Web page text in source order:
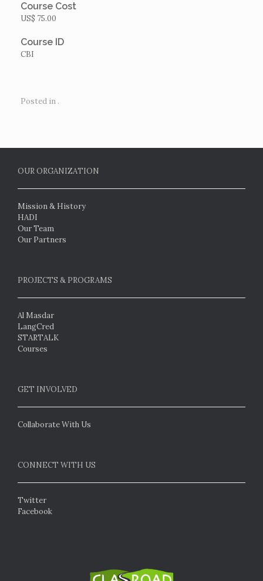
Course Cost
US$ 75.00
Course ID
CBI
Posted in .
OUR ORGANIZATION
Mission & History
HADI
Our Team
Our Partners
PROJECTS & PROGRAMS
Al Masdar
LangCred
STARTALK
Courses
GET INVOLVED
Collaborate With Us
CONNECT WITH US
Twitter
Facebook